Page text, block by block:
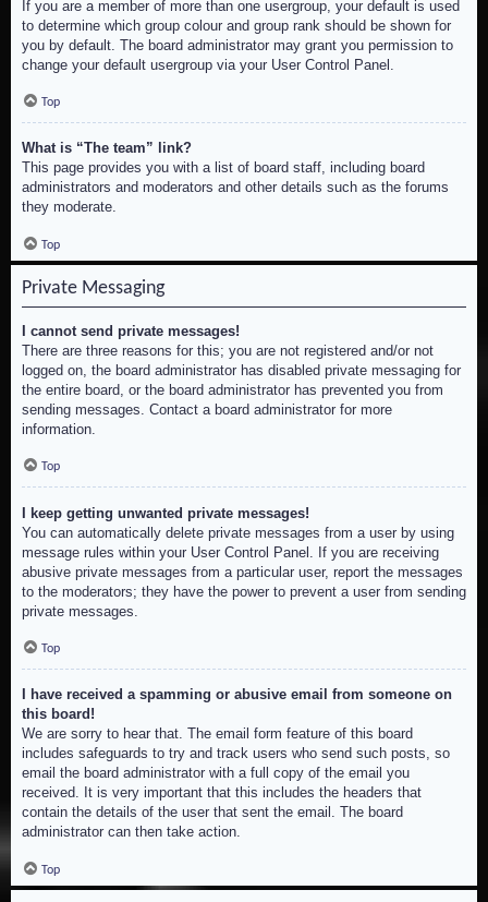
If you are a member of more than one usergroup, your default is used
to determine which group colour and group rank should be shown for
you by default. The board administrator may grant you permission to
change your default usergroup via your User Control Panel.
Top
What is “The team” link?
This page provides you with a list of board staff, including board
administrators and moderators and other details such as the forums
they moderate.
Top
Private Messaging
I cannot send private messages!
There are three reasons for this; you are not registered and/or not
logged on, the board administrator has disabled private messaging for
the entire board, or the board administrator has prevented you from
sending messages. Contact a board administrator for more
information.
Top
I keep getting unwanted private messages!
You can automatically delete private messages from a user by using
message rules within your User Control Panel. If you are receiving
abusive private messages from a particular user, report the messages
to the moderators; they have the power to prevent a user from sending
private messages.
Top
I have received a spamming or abusive email from someone on
this board!
We are sorry to hear that. The email form feature of this board
includes safeguards to try and track users who send such posts, so
email the board administrator with a full copy of the email you
received. It is very important that this includes the headers that
contain the details of the user that sent the email. The board
administrator can then take action.
Top